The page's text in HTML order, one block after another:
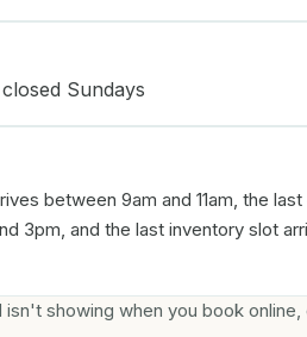
Sundays
between 9am and 11am, the
3pm, and the last inventory slot
showing when you book online,